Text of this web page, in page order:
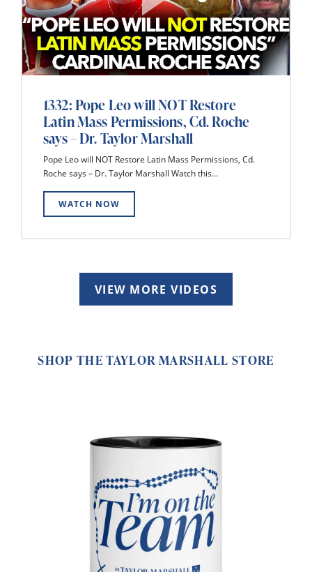
1332: Pope Leo will NOT Restore
Latin Mass Permissions, Cd. Roche
says – Dr. Taylor Marshall
Pope Leo will NOT Restore Latin Mass Permissions, Cd.
Roche says – Dr. Taylor Marshall Watch this...
WATCH NOW
VIEW MORE VIDEOS
SHOP THE TAYLOR MARSHALL STORE